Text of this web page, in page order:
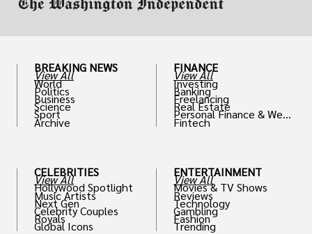
BREAKING NEWS
View All
World
Politics
Business
Science
Sport
Archive
CELEBRITIES
View All
Hollywood Spotlight
Music Artists
Next Gen
Celebrity Couples
Royals
Global Icons
FINANCE
View All
Investing
Banking
Freelancing
Real Estate
Personal Finance & Weal
th
Fintech
ENTERTAINMENT
View All
Movies & TV Shows
Reviews
Technology
Gambling
Fashion
Trending